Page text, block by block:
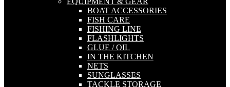
BOAT ACCESSORIES
FISH CARE
FISHING LINE
FLASHLIGHTS
GLUE / OIL
IN THE KITCHEN
NETS
SUNGLASSES
TACKLE STORAGE